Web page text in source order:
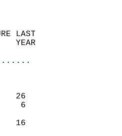
LAST
YEAR
NORMAL
(F)
15       26
-6        6
1984
16